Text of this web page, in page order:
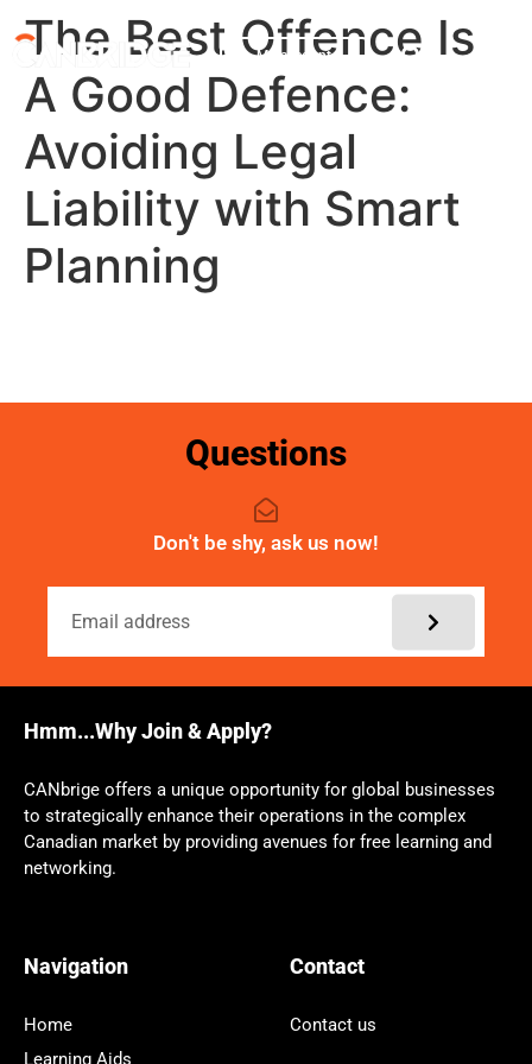
My account
The Best Offence Is
A Good Defence:
Avoiding Legal
Liability with Smart
Planning
Questions
Don't be shy, ask us now!
Hmm...Why Join & Apply?
CANbrige offers a unique opportunity for global businesses
to strategically enhance their operations in the complex
Canadian market by providing avenues for free learning and
networking.
Navigation
Home
Learning Aids
Contact
Contact us